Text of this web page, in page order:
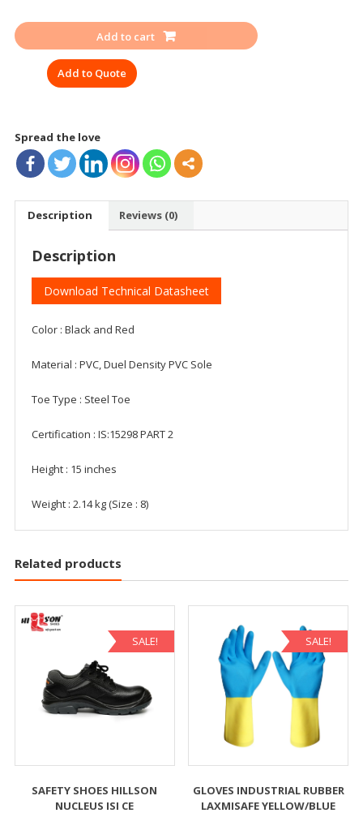
STEEL
TOE
HEIGHT
Add to cart
Add to Quote
Spread the love
Description Reviews (0)
Description
Download Technical Datasheet
Color : Black and Red
Material : PVC, Duel Density PVC Sole
Toe Type : Steel Toe
Certification : IS:15298 PART 2
Height : 15 inches
Weight : 2.14 kg (Size : 8)
Related products
SALE!
SAFETY SHOES HILLSON
NUCLEUS ISI CE
SALE!
GLOVES INDUSTRIAL RUBBER
LAXMISAFE YELLOW/BLUE